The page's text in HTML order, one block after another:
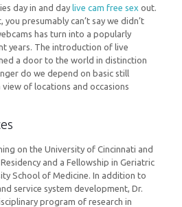
day in and day live cam free sex out.
presumably can’t say we didn’t
has turn into a popularly
years. The introduction of live
a door to the world in distinction
do we depend on basic still
of locations and occasions
on the University of Cincinnati and
and a Fellowship in Geriatric
School of Medicine. In addition to
service system development, Dr.
program of research in